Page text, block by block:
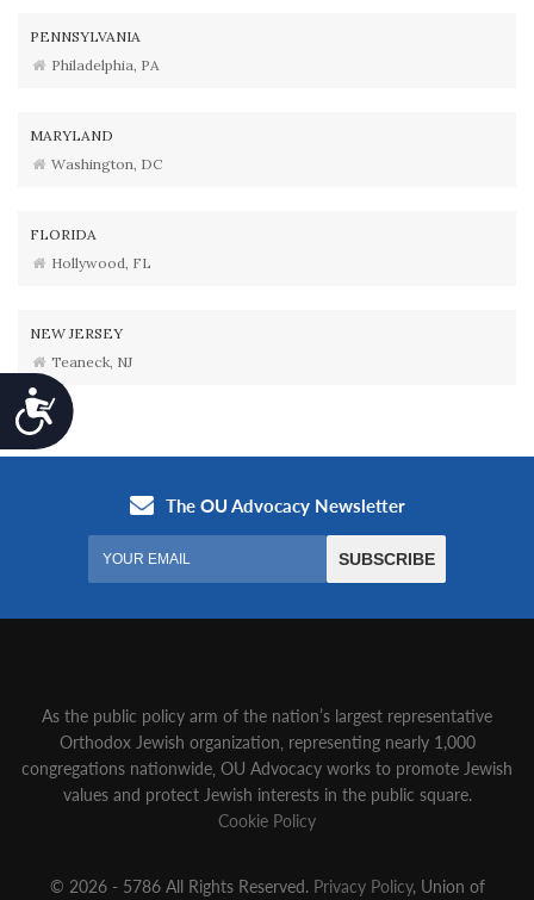
Accessibility
PENNSYLVANIA
Philadelphia, PA
MARYLAND
Washington, DC
FLORIDA
Hollywood, FL
NEW JERSEY
Teaneck, NJ
As the public policy arm of the nation’s largest representative
Orthodox Jewish organization‚ representing nearly 1,000
congregations nationwide‚ OU Advocacy works to promote Jewish
values and protect Jewish interests in the public square.
Cookie Policy
© 2026 - 5786 All Rights Reserved. Privacy Policy, Union of